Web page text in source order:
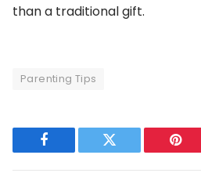
than a traditional gift.
Parenting Tips
Facebook Twitter